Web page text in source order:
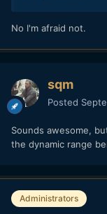
No I'm afraid not.
sqm
Posted
Sounds awesome,
the dynamic range
Administrators